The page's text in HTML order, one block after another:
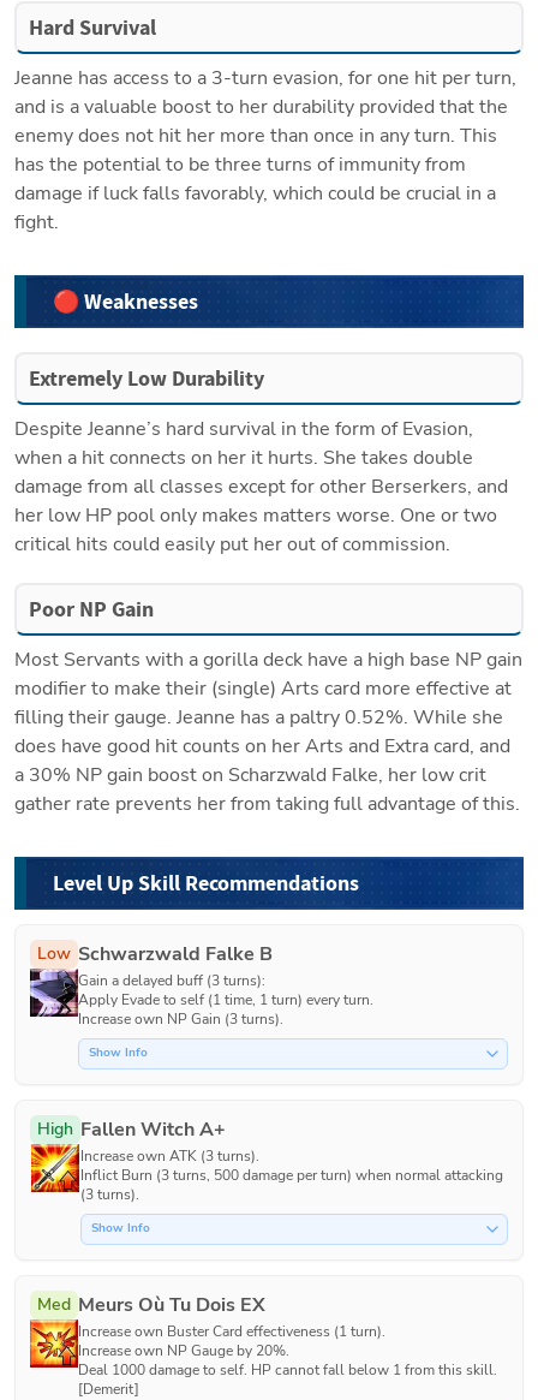
Hard Survival
Jeanne has access to a 3-turn evasion, for one hit per turn,
and is a valuable boost to her durability provided that the
enemy does not hit her more than once in any turn. This
has the potential to be three turns of immunity from
damage if luck falls favorably, which could be crucial in a
fight.
🔴 Weaknesses
Extremely Low Durability
Despite Jeanne’s hard survival in the form of Evasion,
when a hit connects on her it hurts. She takes double
damage from all classes except for other Berserkers, and
her low HP pool only makes matters worse. One or two
critical hits could easily put her out of commission.
Poor NP Gain
Most Servants with a gorilla deck have a high base NP gain
modifier to make their (single) Arts card more effective at
filling their gauge. Jeanne has a paltry 0.52%. While she
does have good hit counts on her Arts and Extra card, and
a 30% NP gain boost on Scharzwald Falke, her low crit
gather rate prevents her from taking full advantage of this.
Level Up Skill Recommendations
Low Schwarzwald Falke B
Gain a delayed buff (3 turns):
Apply Evade to self (1 time, 1 turn) every turn.
Increase own NP Gain (3 turns).
Show Info
High Fallen Witch A+
Increase own ATK (3 turns).
Inflict Burn (3 turns, 500 damage per turn) when normal attacking
(3 turns).
Show Info
Med Meurs Où Tu Dois EX
Increase own Buster Card effectiveness (1 turn).
Increase own NP Gauge by 20%.
Deal 1000 damage to self. HP cannot fall below 1 from this skill.
[Demerit]